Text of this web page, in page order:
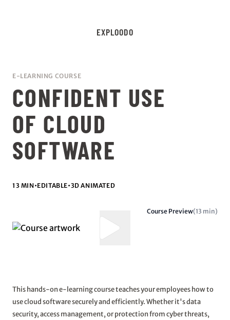
EXPLOODO
E-LEARNING COURSE
CONFIDENT USE
OF CLOUD
SOFTWARE
13 MIN•EDITABLE•3D ANIMATED
Course Preview(13 min)
This hands-on e-learning course teaches your employees how to
use cloud software securely and efficiently. Whether it's data
security, access management, or protection from cyber threats,